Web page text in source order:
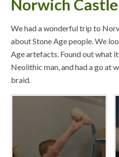
Norwich
We had a wonderful trip to
about Stone Age people. We
Age artefacts. Found out what
Neolithic man, and had a go at
braid.